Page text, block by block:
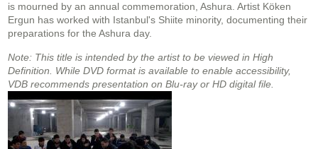
is mourned by an annual commemoration, Ashura. Artist Köken
Ergun has worked with Istanbul's Shiite minority, documenting their
preparations for the Ashura day.
Note: This title is intended by the artist to be viewed in High
Definition. While DVD format is available to enable accessibility,
VDB recommends presentation on Blu-ray or HD digital file.